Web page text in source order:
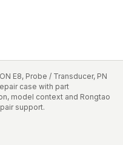
E8, Probe / Transducer, PN
case with part
model context and Rongtao
support.